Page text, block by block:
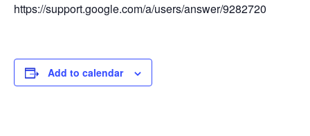
Neuroscience
Heterogenous Systems
Researchers
Trainee union
Postbac
Products
https://support.google.com/a/users/answer/9282720
Add to calendar